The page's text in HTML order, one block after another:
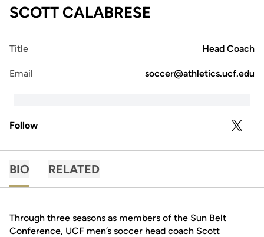
SCOTT CALABRESE
Title Head Coach
Email soccer@athletics.ucf.edu
Follow TWITTER
BIO RELATED
Through three seasons as members of the Sun Belt
Conference, UCF men’s soccer head coach Scott